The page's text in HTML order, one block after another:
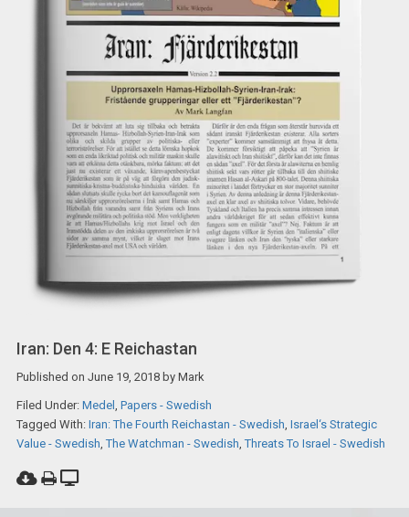
Iran: Den 4: E Reichastan
Published on June 19, 2018by Mark
Filed Under: Medel Papers - Swedish
Tagged With: Iran: The Fourth Reichastan - Swedish Israel‘s Strategic
Value - Swedish ,The Watchman - Swedish ,Threats To Israel - Swedish